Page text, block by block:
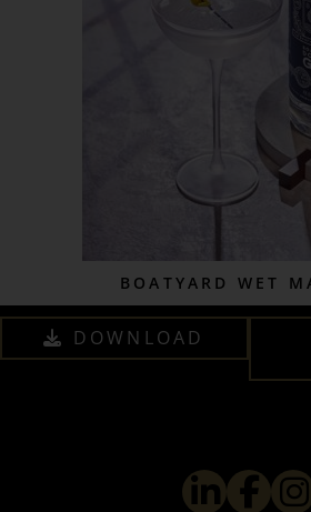
BOATYARD WET
DOWNLOAD